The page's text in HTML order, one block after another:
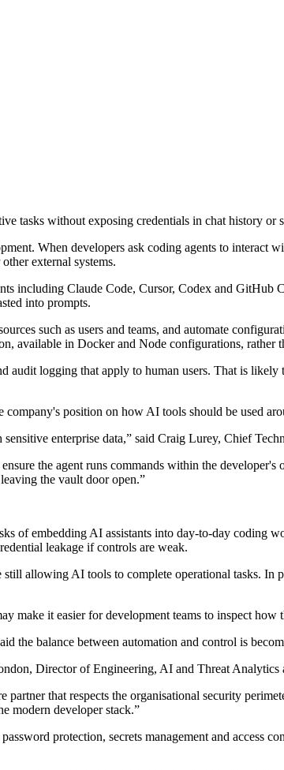
tasks without exposing credentials in chat history or
When developers ask coding agents to interact
external systems.
including Claude Code, Cursor, Codex and GitHub
into prompts.
such as users and teams, and automate
available in Docker and Node configurations, rather
audit logging that apply to human users. That is
position on how AI tools should be used
enterprise data,” said Craig Lurey, Chief
the agent runs commands within the developer's
the vault door open.”
of embedding AI assistants into day-to-day coding
leakage if controls are weak.
allowing AI tools to complete operational tasks. In
make it easier for development teams to inspect
balance between automation and control is
Director of Engineering, AI and Threat Analytics
that respects the organisational security
modern developer stack.”
protection, secrets management and access